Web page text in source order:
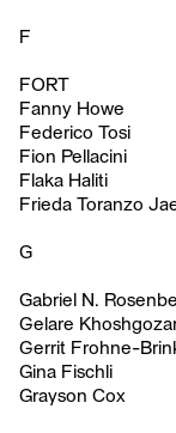
F
FORT
Fanny Howe
Federico Tosi
Fion Pellacini
Flaka Haliti
Frieda Toranzo
G
Gabriel N.
Gelare
Gerrit Frohne-
Gina Fischli
Grayson Cox